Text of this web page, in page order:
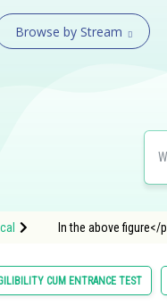
Browse by Stream
In the above figure</p
CUM ENTRANCE TEST